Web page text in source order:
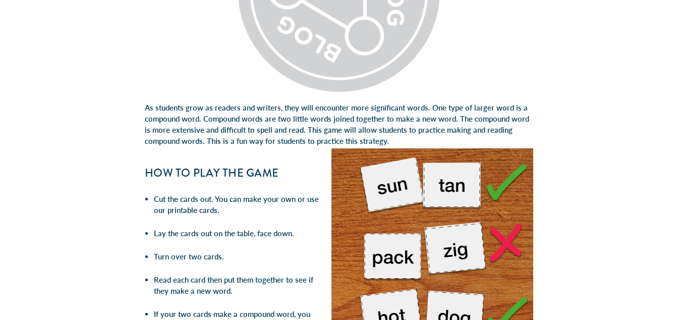
As students grow as readers and writers, they will encounter more significant words. One type of larger word is a
compound word. Compound words are two little words joined together to make a new word. The compound word
is more extensive and difficult to spell and read. This game will allow students to practice making and reading
compound words. This is a fun way for students to practice this strategy.
HOW TO PLAY THE GAME
Cut the cards out. You can make your own or use
our printable cards.
Lay the cards out on the table, face down.
Turn over two cards.
Read each card then put them together to see if
they make a new word.
If your two cards make a compound word, you